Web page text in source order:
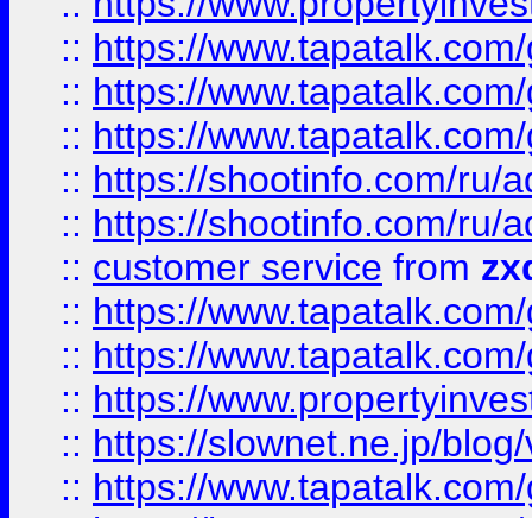
:: https://
:: https://
:: https://
:: https://shootinfo.com/ru/
:: https://shootinfo.com/ru/
:: customer service from
:: https://
:: https://
:: https://
:: https://slownet.ne.jp/
:: https://